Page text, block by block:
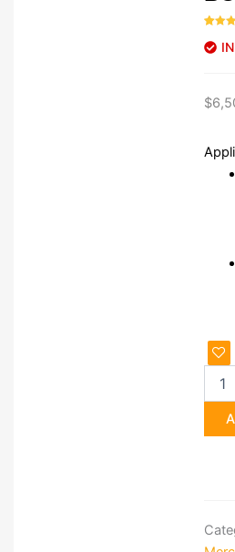
out of 5
based
$
W124
AMG
Gen
1
Body